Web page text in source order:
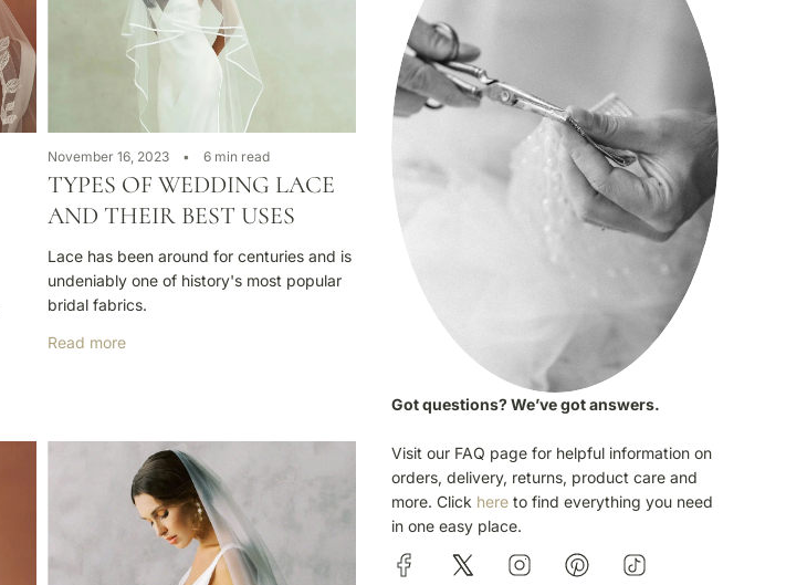
November 16, 2023 6 min read
TYPES OF WEDDING LACE
AND THEIR BEST USES
Lace has been around for centuries and is
undeniably one of history's most popular
bridal fabrics.
Read more
Got questions? We’ve got answers.
Visit our FAQ page for helpful information on
orders, delivery, returns, product care and
more. Click here to find everything you need
in one easy place.